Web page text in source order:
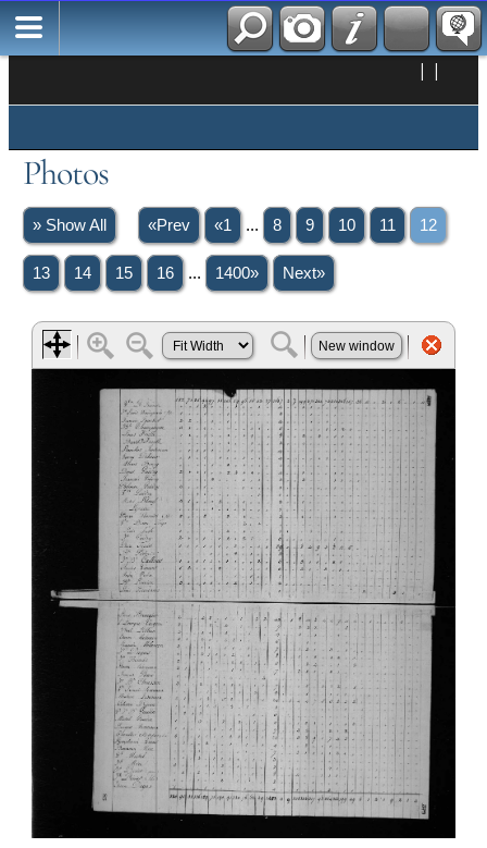
| |
Photos
» Show All «Prev «1 ... 8 9 10 11 12
13 14 15 16 ... 1400» Next»